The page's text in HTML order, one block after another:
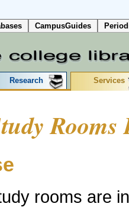
CampusGuides
Research Services
Rooms
rooms are